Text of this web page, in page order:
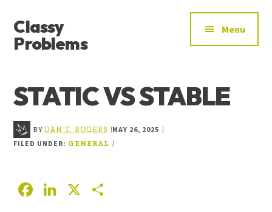
main
content
primary
sidebar
footer
MENU
Classy
Problems
THE
Menu
STATIC VS STABLE
BYDAN T. ROGERS |MAY 26, 2025 |
FILED UNDER: GENERAL |
F
Li
X